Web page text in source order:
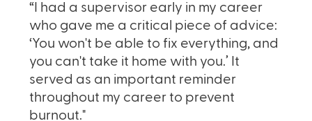
“I had a supervisor early in my career
who gave me a critical piece of advice:
‘You won't be able to fix everything, and
you can't take it home with you.’ It
served as an important reminder
throughout my career to prevent
burnout."